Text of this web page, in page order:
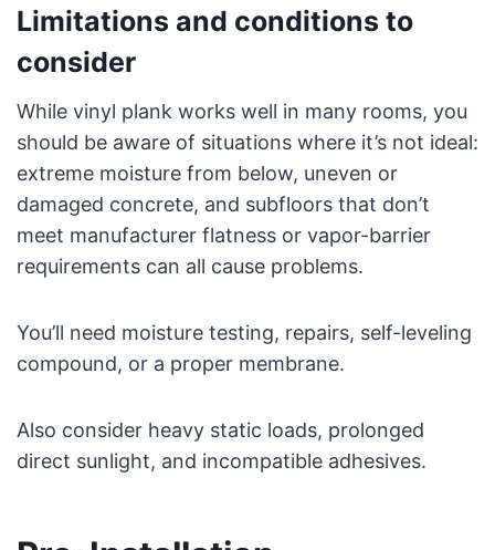
Limitations and conditions to
consider
While vinyl plank works well in many rooms, you
should be aware of situations where it’s not ideal:
extreme moisture from below, uneven or
damaged concrete, and subfloors that don’t
meet manufacturer flatness or vapor-barrier
requirements can all cause problems.
You’ll need moisture testing, repairs, self-leveling
compound, or a proper membrane.
Also consider heavy static loads, prolonged
direct sunlight, and incompatible adhesives.